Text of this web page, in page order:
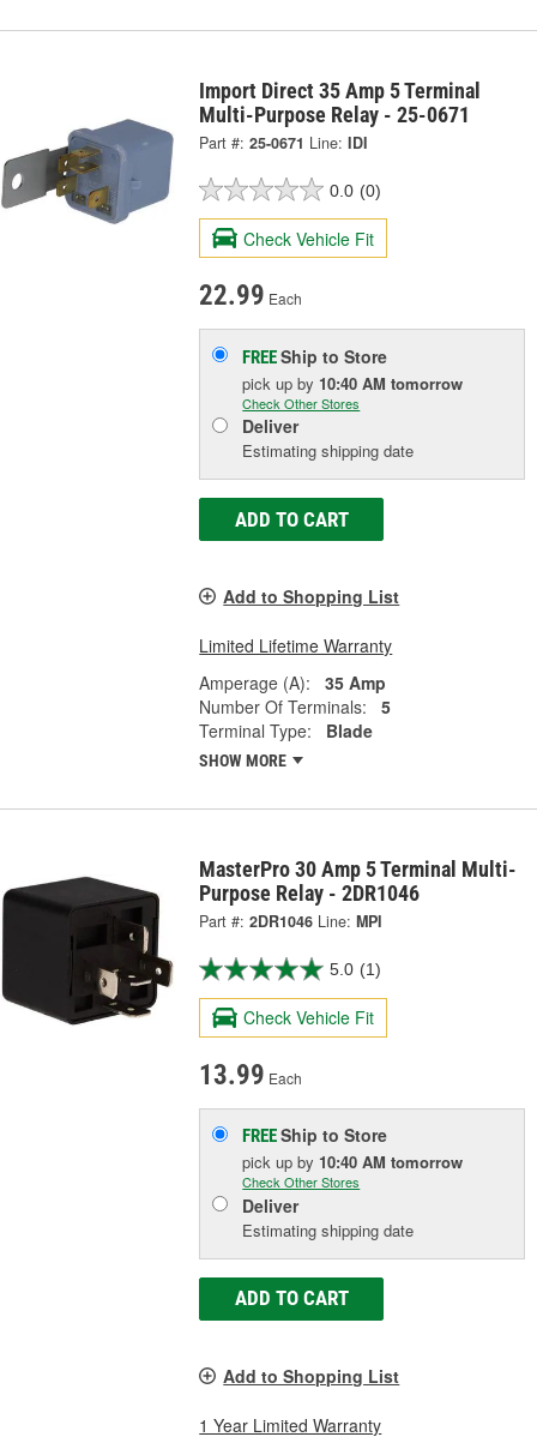
Import Direct 35 Amp 5 Terminal
Multi-Purpose Relay - 25-0671
Part #: 25-0671 Line: IDI
0.0 (0)
Check Vehicle Fit
22.99 Each
FREEShip to Store
pick upby 10:40 AM tomorrow
Check Other Stores
Deliver
Estimating shipping date
ADD TO CART
Add to Shopping List
Limited Lifetime Warranty
Amperage (A):
35 Amp
Number Of Terminals:
5
Terminal Type:
Blade
SHOW MORE
MasterPro 30 Amp 5 Terminal Multi-
Purpose Relay - 2DR1046
Part #: 2DR1046 Line: MPI
5.0 (1)
Check Vehicle Fit
13.99 Each
FREEShip to Store
pick upby 10:40 AM tomorrow
Check Other Stores
Deliver
Estimating shipping date
ADD TO CART
Add to Shopping List
1 Year Limited Warranty